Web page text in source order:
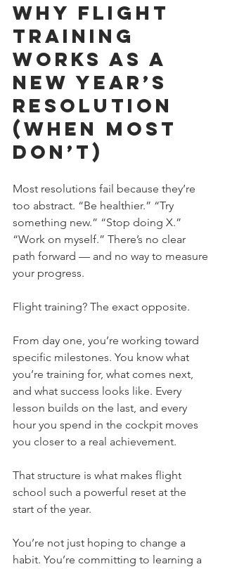
Why Flight
Training
Works as a
New Year’s
Resolution
(When Most
Don’t)
Most resolutions fail because they’re
too abstract. “Be healthier.” “Try
something new.” “Stop doing X.”
“Work on myself.” There’s no clear
path forward — and no way to measure
your progress.
Flight training? The exact opposite.
From day one, you’re working toward
specific milestones. You know what
you’re training for, what comes next,
and what success looks like. Every
lesson builds on the last, and every
hour you spend in the cockpit moves
you closer to a real achievement.
That structure is what makes flight
school such a powerful reset at the
start of the year.
You’re not just hoping to change a
habit. You’re committing to learning a